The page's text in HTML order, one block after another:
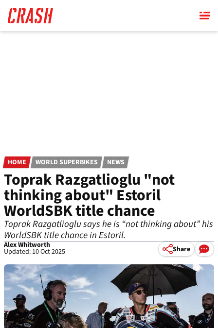
main
content
HOME WORLD SUPERBIKES NEWS
Toprak Razgatlioglu "not
thinking about" Estoril
WorldSBK title chance
Toprak Razgatlioglu says he is “not thinking about” his
WorldSBK title chance in Estoril.
Alex Whitworth
Updated: 10 Oct 2025 Share